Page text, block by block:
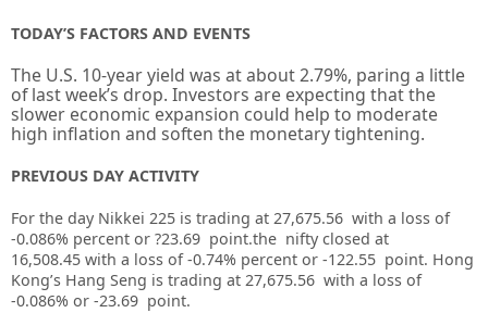
TODAY’S FACTORS AND EVENTS
The U.S. 10-yearyield was at about 2.79%, paring a little
of last week’s drop. Investors are expecting that the
slower economic expansion could help to moderate
high inflation and soften the monetary tightening.
PREVIOUS DAY ACTIVITY
For the day Nikkei 225 is trading at 27,675.56 with a loss of
-0.086% percent or ?23.69 point.the nifty closed at
16,508.45 with a loss of -0.74% percent or -122.55 point. Hong
Kong’s Hang Seng is trading at 27,675.56 with a loss of
-0.086% or -23.69 point.